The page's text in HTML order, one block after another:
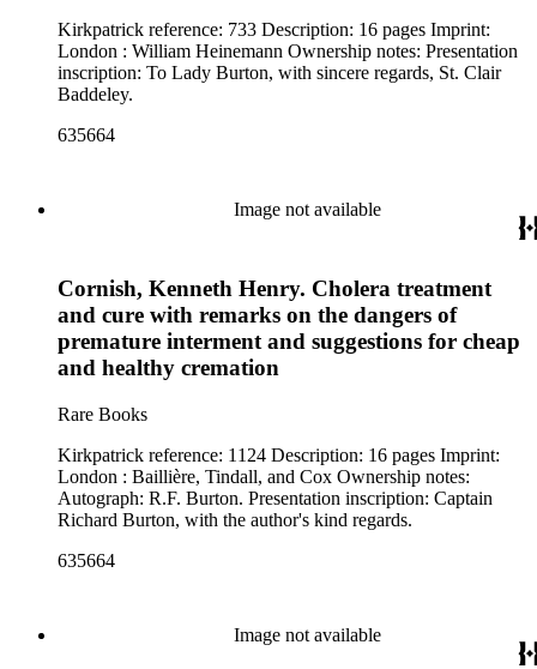
Kirkpatrick reference: 733 Description: 16 pages Imprint:
London : William Heinemann Ownership notes: Presentation
inscription: To Lady Burton, with sincere regards, St. Clair
Baddeley.
635664
Image not available
Cornish, Kenneth Henry. Cholera treatment
and cure with remarks on the dangers of
premature interment and suggestions for cheap
and healthy cremation
Rare Books
Kirkpatrick reference: 1124 Description: 16 pages Imprint:
London : Baillière, Tindall, and Cox Ownership notes:
Autograph: R.F. Burton. Presentation inscription: Captain
Richard Burton, with the author's kind regards.
635664
Image not available